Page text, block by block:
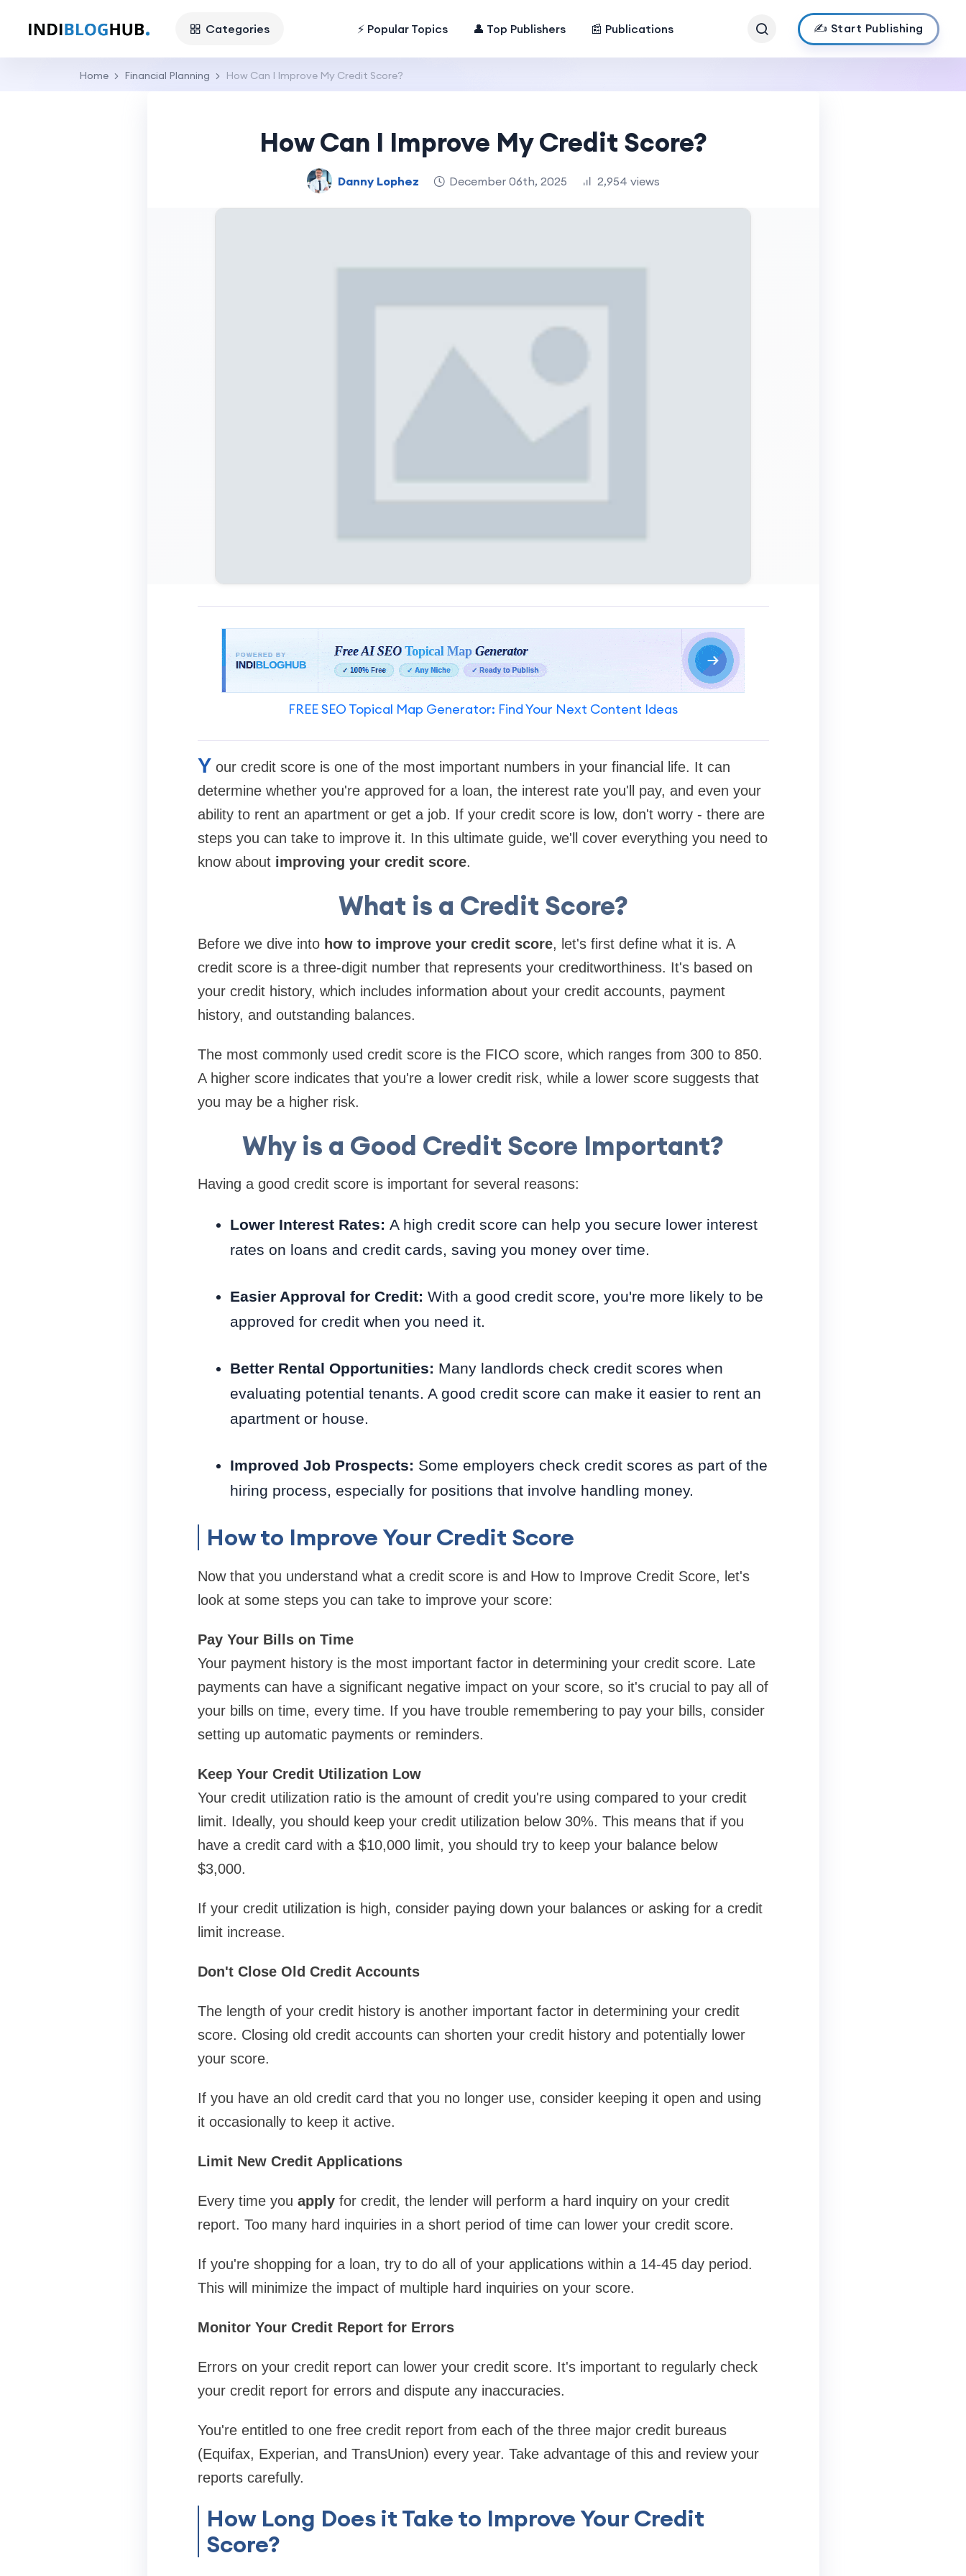
Categories ⚡ Popular Topics 👤 Top Publishers 📰 Publications ✍️ Start Publishing
Home Financial Planning How Can I Improve My Credit Score?
How Can I Improve My Credit Score?
Danny Lophez December 06th, 2025 2,954 views
FREE SEO Topical Map Generator: Find Your Next Content Ideas
Y our credit score is one of the most important numbers in your financial life. It can
determine whether you're approved for a loan, the interest rate you'll pay, and even your
ability to rent an apartment or get a job. If your credit score is low, don't worry - there are
steps you can take to improve it. In this ultimate guide, we'll cover everything you need to
know aboutimproving your credit score.
What is a Credit Score?
Before we dive into how to improve your credit score, let's first define what it is. A
credit score is a three-digit number that represents your creditworthiness. It's based on
your credit history, which includes information about your credit accounts, payment
history, and outstanding balances.
The most commonly used credit score is the FICO score, which ranges from 300 to 850.
A higher score indicates that you're a lower credit risk, while a lower score suggests that
you may be a higher risk.
Why is a Good Credit Score Important?
Having a good credit score is important for several reasons:
Lower Interest Rates: A high credit score can help you secure lower interest
rates on loans and credit cards, saving you money over time.
Easier Approval for Credit: With a good credit score, you're more likely to be
approved for credit when you need it.
Better Rental Opportunities: Many landlords check credit scores when
evaluating potential tenants. A good credit score can make it easier to rent an
apartment or house.
Improved Job Prospects: Some employers check credit scores as part of the
hiring process, especially for positions that involve handling money.
How to Improve Your Credit Score
Now that you understand what a credit score is and How to Improve Credit Score, let's
look at some steps you can take to improve your score:
Pay Your Bills on Time
Your payment history is the most important factor in determining your credit score. Late
payments can have a significant negative impact on your score, so it's crucial to pay all of
your bills on time, every time. If you have trouble remembering to pay your bills, consider
setting up automatic payments or reminders.
Keep Your Credit Utilization Low
Your credit utilization ratio is the amount of credit you're using compared to your credit
limit. Ideally, you should keep your credit utilization below 30%. This means that if you
have a credit card with a $10,000 limit, you should try to keep your balance below
$3,000.
If your credit utilization is high, consider paying down your balances or asking for a credit
limit increase.
Don't Close Old Credit Accounts
The length of your credit history is another important factor in determining your credit
score. Closing old credit accounts can shorten your credit history and potentially lower
your score.
If you have an old credit card that you no longer use, consider keeping it open and using
it occasionally to keep it active.
Limit New Credit Applications
Every time you applyfor credit, the lender will perform a hard inquiry on your credit
report. Too many hard inquiries in a short period of time can lower your credit score.
If you're shopping for a loan, try to do all of your applications within a 14-45 day period.
This will minimize the impact of multiple hard inquiries on your score.
Monitor Your Credit Report for Errors
Errors on your credit report can lower your credit score. It's important to regularly check
your credit report for errors and dispute any inaccuracies.
You're entitled to one free credit report from each of the three major credit bureaus
(Equifax, Experian, and TransUnion) every year. Take advantage of this and review your
reports carefully.
How Long Does it Take to Improve Your Credit
Score?